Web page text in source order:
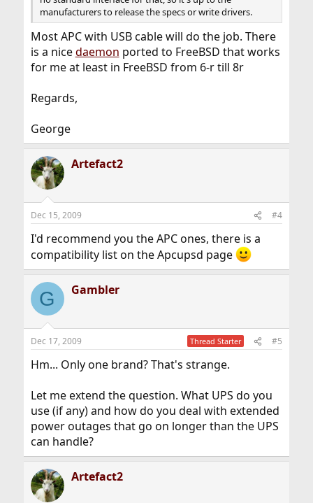
manufacturers to release the specs or write drivers.
Most APC with USB cable will do the job. There
is a nicedaemon ported to FreeBSD that works
for me at least in FreeBSD from 6-r till 8r
Regards,
George
Artefact2
Dec 15, 2009 #4
I'd recommend you the APC ones, there is a
compatibility list on the Apcupsd page
G Gambler
Dec 17, 2009 Thread Starter #5
Hm... Only one brand? That's strange.
Let me extend the question. What UPS do you
use (if any) and how do you deal with extended
power outages that go on longer than the UPS
can handle?
Artefact2